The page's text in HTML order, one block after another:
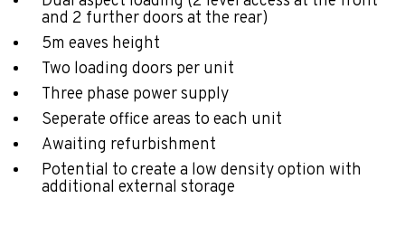
and 2 further doors at the rear)
5m eaves height
Two loading doors per unit
Three phase power supply
Seperate office areas to each unit
Awaiting refurbishment
Potential to create a low density option with
additional external storage